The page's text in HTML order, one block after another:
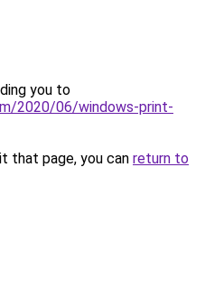
you to
2020/06/windows-print-
that page, you can return to